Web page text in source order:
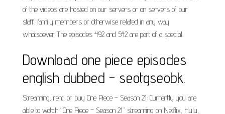
of the videos are hosted on our servers or on servers of our
staff, family members or otherwise related in any way
whatsoever The episodes 492 and 542 are part of a special.
Download one piece episodes
english dubbed - seotgseobk.
Streaming, rent, or buy One Piece – Season 21: Currently you are
able to watch “One Piece – Season 21” streaming on Netflix, Hulu,